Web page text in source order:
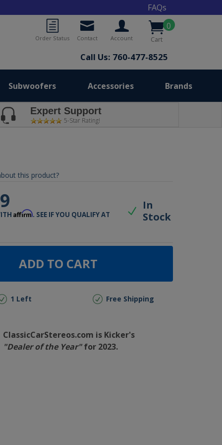
FAQs
0
Cart
Account
Contact
Order Status
Call Us: 760-477-8525
Subwoofers Accessories Brands
Expert Support
5-Star Rating!
this product?
Affirm. SEE IF YOU QUALIFY AT
In
Stock
ADD TO CART
1 Left Free Shipping
ClassicCarStereos.com is Kicker's
"Dealer of the Year"for 2023.